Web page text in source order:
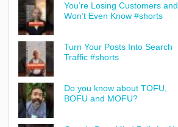
You’re Losing Customers and
Won’t Even Know #shorts
Turn Your Posts Into Search
Traffic #shorts
Do you know about TOFU,
BOFU and MOFU?